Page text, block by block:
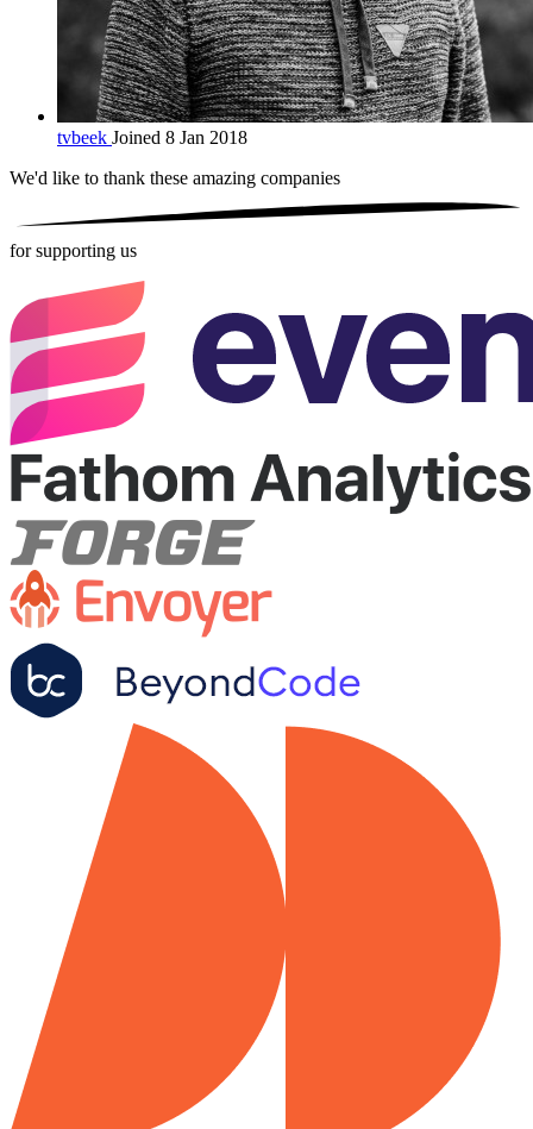
tvbeek Joined 8 Jan 2018
We'd like to thank these amazing companies
for supporting us